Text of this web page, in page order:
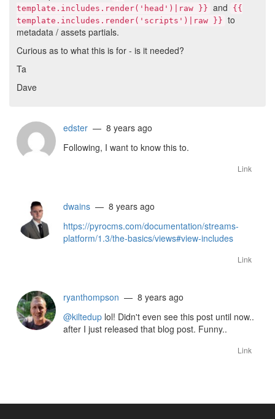
template.includes.render('head')|raw }} and
{{
template.includes.render('scripts')|raw }} to
metadata / assets partials.
Curious as to what this is for - is it needed?
Ta
Dave
edster — 8 years ago
Following, I want to know this to.
Link
dwains — 8 years ago
https://pyrocms.com/documentation/streams-
platform/1.3/the-basics/views#view-includes
Link
ryanthompson — 8 years ago
@kiltedup lol! Didn't even see this post until now..
after I just released that blog post. Funny..
Link